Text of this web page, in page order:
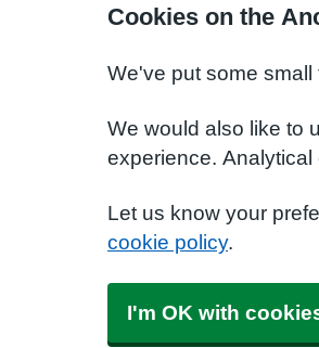
Cookies on the
We've put some
We would also like to
experience.
Let us know your
cookie policy.
I'm OK with